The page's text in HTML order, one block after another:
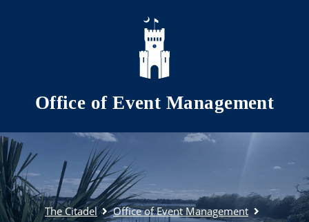
Skip to main content
Office of Event Management
The Citadel
Office of Event Management